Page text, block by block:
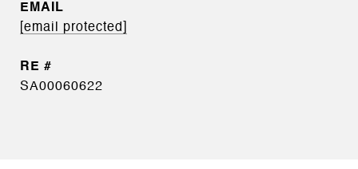
EMAIL
[email protected]
SA00060622